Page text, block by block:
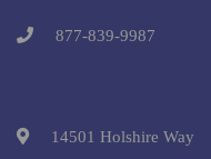
877-839-9987
14501 Holshire Way